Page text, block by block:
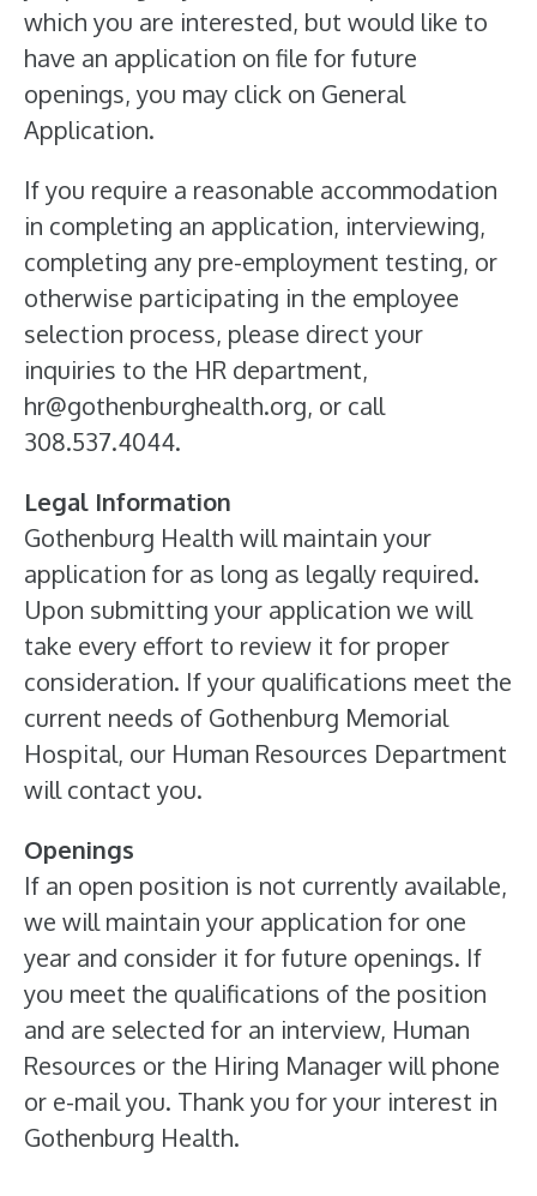
which you are interested, but would like to
have an application on file for future
openings, you may click on General
Application.
If you require a reasonable accommodation
in completing an application, interviewing,
completing any pre-employment testing, or
otherwise participating in the employee
selection process, please direct your
inquiries to the HR department,
hr@gothenburghealth.org, or call
308.537.4044.
Legal Information
Gothenburg Health will maintain your
application for as long as legally required.
Upon submitting your application we will
take every effort to review it for proper
consideration. If your qualifications meet the
current needs of Gothenburg Memorial
Hospital, our Human Resources Department
will contact you.
Openings
If an open position is not currently available,
we will maintain your application for one
year and consider it for future openings. If
you meet the qualifications of the position
and are selected for an interview, Human
Resources or the Hiring Manager will phone
or e-mail you. Thank you for your interest in
Gothenburg Health.